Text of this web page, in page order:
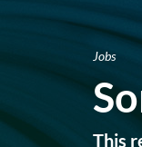
Jobs
This